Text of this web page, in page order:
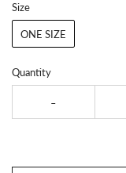
Size
ONE SIZE
Quantity
-